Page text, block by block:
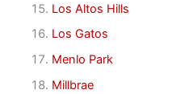
Los Altos Hills
Los Gatos
Menlo Park
Millbrae